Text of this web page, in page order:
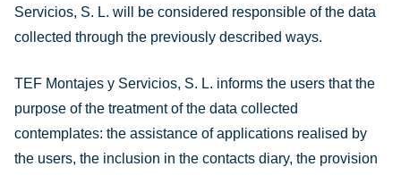
Servicios, S. L. will be considered responsible of the data
collected through the previously described ways.
TEF Montajes y Servicios, S. L. informs the users that the
purpose of the treatment of the data collected
contemplates: the assistance of applications realised by
the users, the inclusion in the contacts diary, the provision